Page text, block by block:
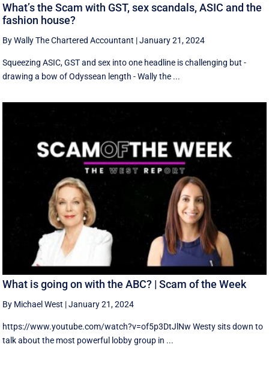
What’s the Scam with GST, sex scandals, ASIC and the
fashion house?
By Wally The Chartered Accountant |January 21, 2024
Squeezing ASIC, GST and sex into one headline is challenging but -
drawing a bow of Odyssean length - Wally the ...
What is going on with the ABC? | Scam of the Week
By Michael West |January 21, 2024
https://www.youtube.com/watch?v=of5p3DtJlNw Westy sits down to
talk about the most powerful lobby group in ...